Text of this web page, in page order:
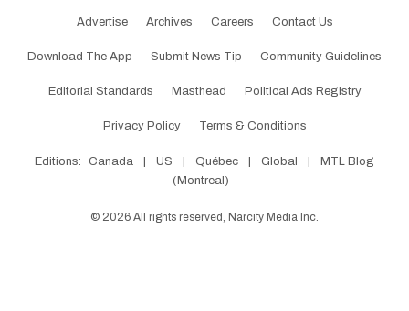
Advertise Archives Careers Contact Us
Download The App Submit News Tip Community Guidelines
Editorial Standards Masthead Political Ads Registry
Privacy Policy Terms & Conditions
Editions: Canada US Québec Global
MTL Blog
(Montreal)
© 2026 All rights reserved, Narcity Media Inc.